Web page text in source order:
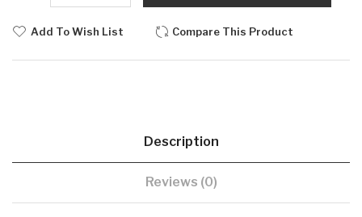
Add To Wish List Compare This Product
Description
Reviews (0)